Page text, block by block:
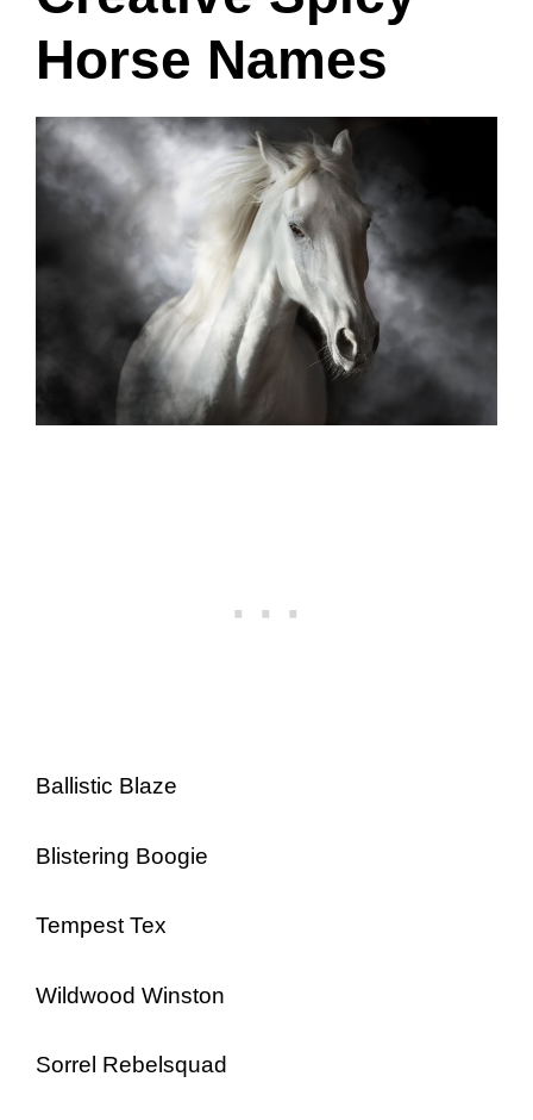
Horse Names
Ballistic Blaze
Blistering Boogie
Tempest Tex
Wildwood Winston
Sorrel Rebelsquad